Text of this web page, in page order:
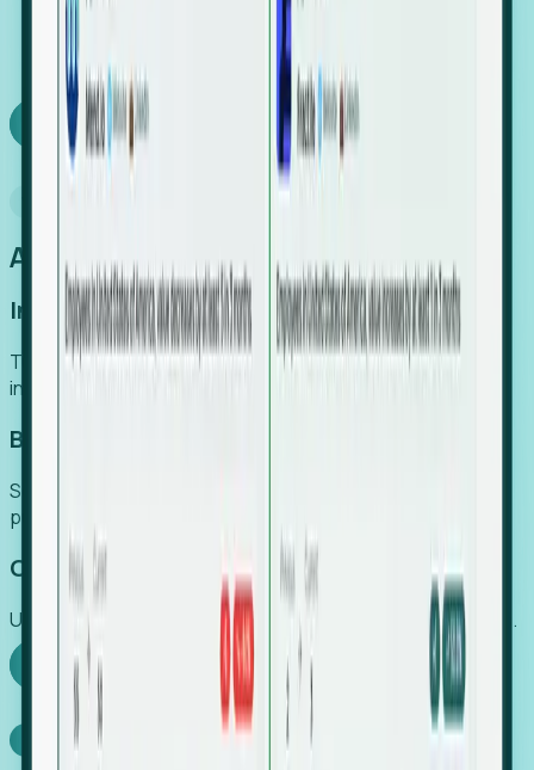
SaaS engine, delivering high-intent leads directly to
your team.
Book a demo
An easier way to power your growth
Increase Efficiency
Turn high-cost research into scalable, instant SaaS
intelligence.
Boost Conversion
Secure high-intent leads before they hit the media and
public registries.
Capture Growth
Uncover hidden economic value that legacy systems miss.
Explore Foresight
Model Context Protocol